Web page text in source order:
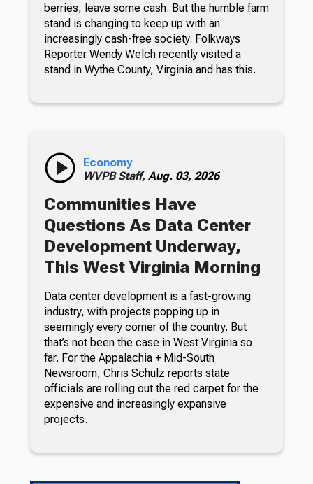
berries, leave some cash. But the humble farm
stand is changing to keep up with an
increasingly cash-free society. Folkways
Reporter Wendy Welch recently visited a
stand in Wythe County, Virginia and has this.
Economy
WVPB Staff, Aug. 03, 2026
Communities Have
Questions As Data Center
Development Underway,
This West Virginia Morning
Data center development is a fast-growing
industry, with projects popping up in
seemingly every corner of the country. But
that’s not been the case in West Virginia so
far. For the Appalachia + Mid-South
Newsroom, Chris Schulz reports state
officials are rolling out the red carpet for the
expensive and increasingly expansive
projects.